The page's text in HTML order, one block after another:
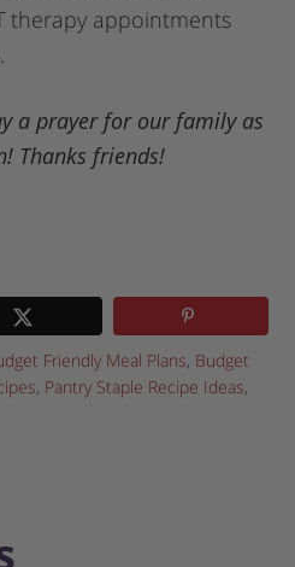
therapy appointments
a prayer for our family as
Thanks friends!
Friendly Meal Plans, Budget
, Pantry Staple Recipe Ideas,